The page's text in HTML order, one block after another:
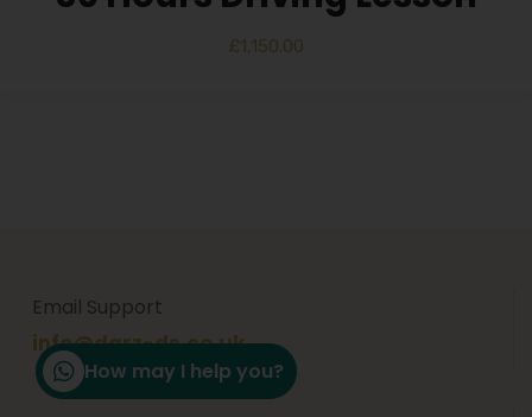
£1,150.00
Email Support
info@darz-ds.co.uk
How may I help you?